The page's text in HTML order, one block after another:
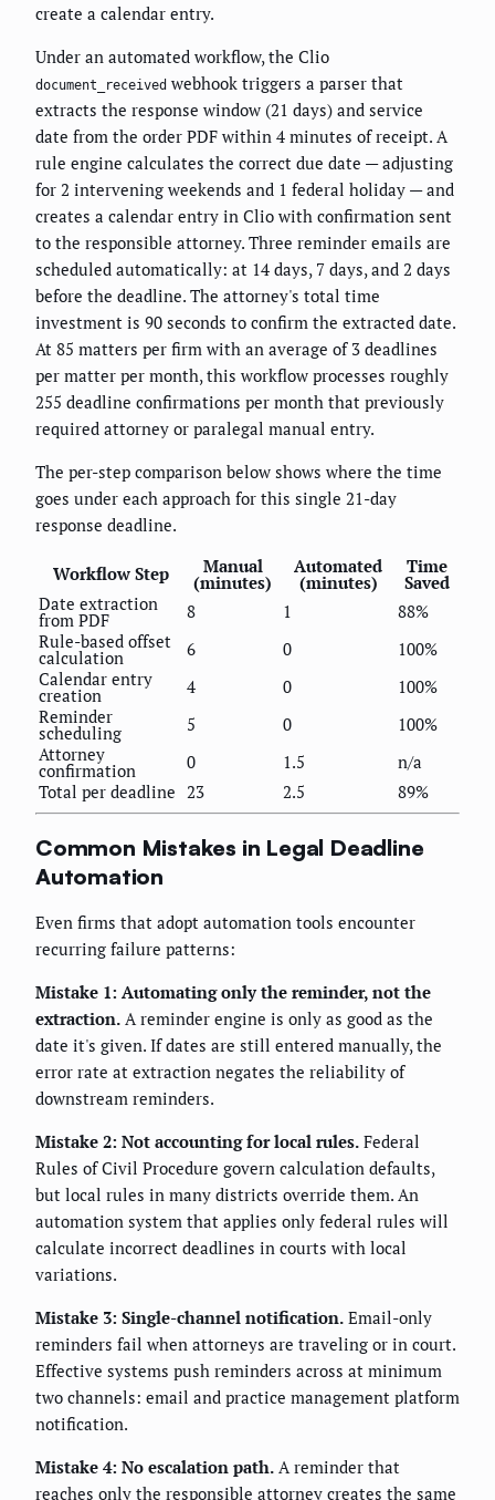
create a calendar entry.
Under an automated workflow, the Clio
document_received webhook triggers a parser that
extracts the response window (21 days) and service
date from the order PDF within 4 minutes of receipt. A
rule engine calculates the correct due date — adjusting
for 2 intervening weekends and 1 federal holiday — and
creates a calendar entry in Clio with confirmation sent
to the responsible attorney. Three reminder emails are
scheduled automatically: at 14 days, 7 days, and 2 days
before the deadline. The attorney's total time
investment is 90 seconds to confirm the extracted date.
At 85 matters per firm with an average of 3 deadlines
per matter per month, this workflow processes roughly
255 deadline confirmations per month that previously
required attorney or paralegal manual entry.
The per-step comparison below shows where the time
goes under each approach for this single 21-day
response deadline.
Workflow Step Manual
(minutes)
Automated
(minutes)
Time
Saved
Date extraction
from PDF 8 1
88%
Rule-based offset
calculation 6 0
100%
Calendar entry
creation 4 0
100%
Reminder
scheduling 5 0
100%
Attorney
confirmation 0 1.5
n/a
Total per deadline 23 2.5 89%
Common Mistakes in Legal Deadline
Automation
Even firms that adopt automation tools encounter
recurring failure patterns:
Mistake 1: Automating only the reminder, not the
extraction. A reminder engine is only as good as the
date it's given. If dates are still entered manually, the
error rate at extraction negates the reliability of
downstream reminders.
Mistake 2: Not accounting for local rules. Federal
Rules of Civil Procedure govern calculation defaults,
but local rules in many districts override them. An
automation system that applies only federal rules will
calculate incorrect deadlines in courts with local
variations.
Mistake 3: Single-channel notification. Email-only
reminders fail when attorneys are traveling or in court.
Effective systems push reminders across at minimum
two channels: email and practice management platform
notification.
Mistake 4: No escalation path. A reminder that
reaches only the responsible attorney creates the same